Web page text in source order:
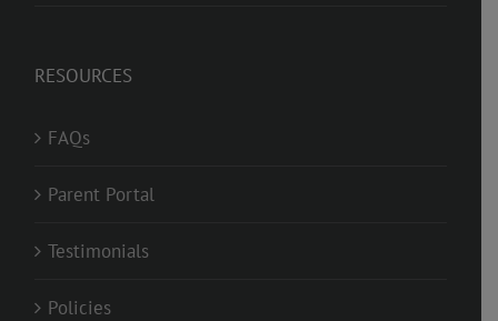
RESOURCES
FAQs
Parent Portal
Testimonials
Policies